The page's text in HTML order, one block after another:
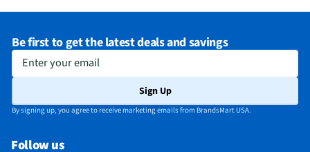
Be first to get the latest deals and savings
Enter your email
Sign Up
By signing up, you agree to receive marketing emails from BrandsMart USA.
Follow us